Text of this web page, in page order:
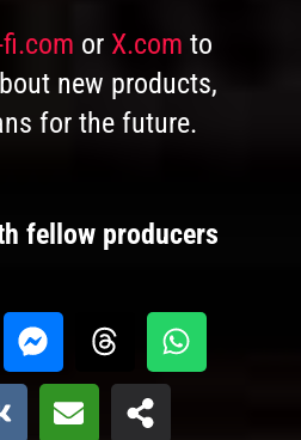
fi.com or X.com to
new products,
for the future.
fellow producers